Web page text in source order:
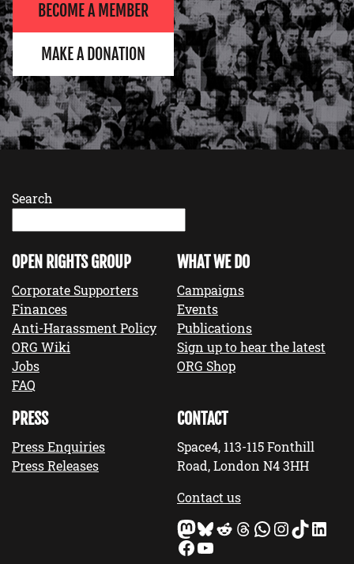
BECOME A MEMBER
MAKE A DONATION
Search
OPEN RIGHTS GROUP
Corporate Supporters
Finances
Anti-Harassment Policy
ORG Wiki
Jobs
FAQ
WHAT WE DO
Campaigns
Events
Publications
Sign up to hear the latest
ORG Shop
PRESS
Press Enquiries
Press Releases
CONTACT
Space4, 113-115 Fonthill
Road, London N4 3HH
Contact us
Mastodon Bluesky Reddit Threads WhatsApp InstagramTikTok LinkedIn
Facebook YouTube